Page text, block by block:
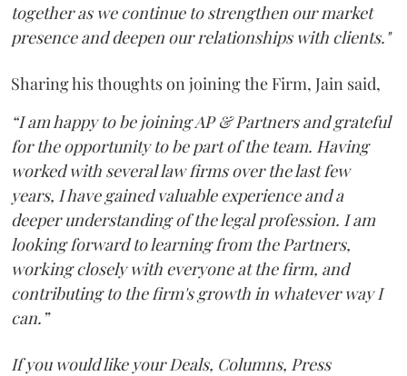
together as we continue to strengthen our market
presence and deepen our relationships with clients."
Sharing his thoughts on joining the Firm, Jain said,
“I am happy to be joining AP & Partners and grateful
for the opportunity to be part of the team. Having
worked with several law firms over the last few
years, I have gained valuable experience and a
deeper understanding of the legal profession. I am
looking forward to learning from the Partners,
working closely with everyone at the firm, and
contributing to the firm's growth in whatever way I
can.”
If you would like your Deals, Columns, Press